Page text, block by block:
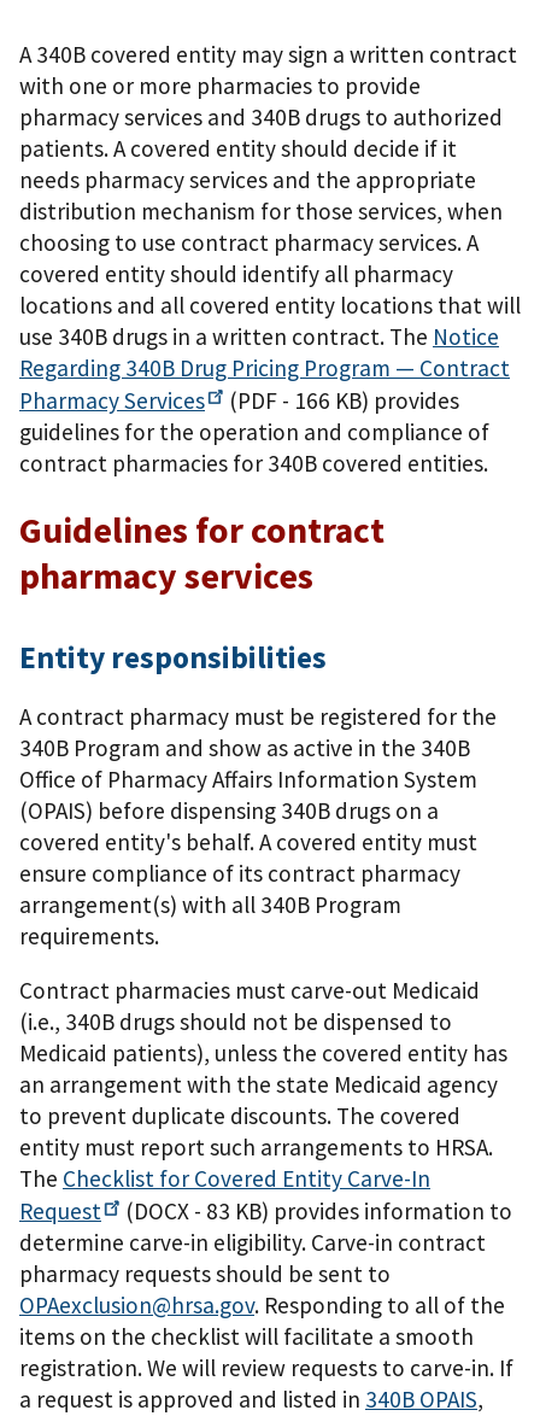
A 340B covered entity may sign a written contract
with one or more pharmacies to provide
pharmacy services and 340B drugs to authorized
patients. A covered entity should decide if it
needs pharmacy services and the appropriate
distribution mechanism for those services, when
choosing to use contract pharmacy services. A
covered entity should identify all pharmacy
locations and all covered entity locations that will
use 340B drugs in a written contract. The Notice
Regarding 340B Drug Pricing Program — Contract
PharmacyServices (PDF - 166 KB) provides
guidelines for the operation and compliance of
contract pharmacies for 340B covered entities.
Guidelines for contract
pharmacy services
Entity responsibilities
A contract pharmacy must be registered for the
340B Program and show as active in the 340B
Office of Pharmacy Affairs Information System
(OPAIS) before dispensing 340B drugs on a
covered entity's behalf. A covered entity must
ensure compliance of its contract pharmacy
arrangement(s) with all 340B Program
requirements.
Contract pharmacies must carve-out Medicaid
(i.e., 340B drugs should not be dispensed to
Medicaid patients), unless the covered entity has
an arrangement with the state Medicaid agency
to prevent duplicate discounts. The covered
entity must report such arrangements to HRSA.
The Checklist for Covered Entity Carve-In
Request
(DOCX - 83 KB) provides information to
determine carve-in eligibility. Carve-in contract
pharmacy requests should be sent to
OPAexclusion@hrsa.gov. Responding to all of the
items on the checklist will facilitate a smooth
registration. We will review requests to carve-in. If
a request is approved and listed in 340B OPAIS,